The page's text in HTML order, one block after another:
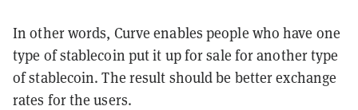
In other words, Curve enables people who have one
type of stablecoin put it up for sale for another type
of stablecoin. The result should be better exchange
rates for the users.